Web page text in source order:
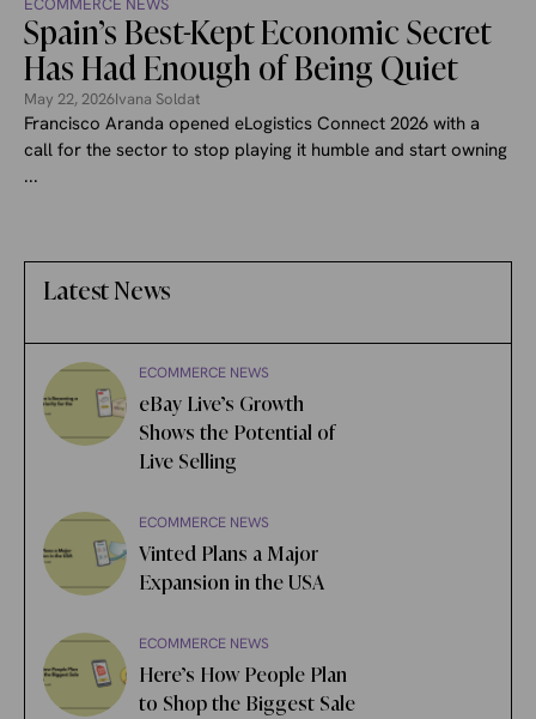
ECOMMERCE NEWS
Spain’s Best-Kept Economic Secret
Has Had Enough of Being Quiet
May 22, 2026Ivana Soldat
Francisco Aranda opened eLogistics Connect 2026 with a
call for the sector to stop playing it humble and start owning
...
Latest News
ECOMMERCE NEWS
eBay Live’s Growth
Shows the Potential of
Live Selling
ECOMMERCE NEWS
Vinted Plans a Major
Expansion in the USA
ECOMMERCE NEWS
Here’s How People Plan
to Shop the Biggest Sale